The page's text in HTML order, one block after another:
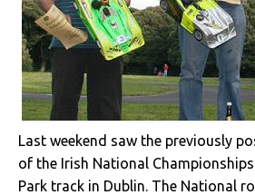
Last weekend saw the previously
of the Irish National
Park track in Dublin. The National